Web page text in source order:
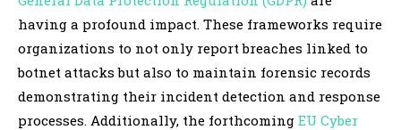
having a profound impact. These frameworks require
organizations to not only report breaches linked to
botnet attacks but also to maintain forensic records
demonstrating their incident detection and response
processes. Additionally, the forthcoming EU Cyber